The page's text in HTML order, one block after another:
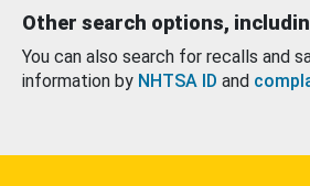
Other search options,
You can also search for recalls and
information by NHTSA ID and